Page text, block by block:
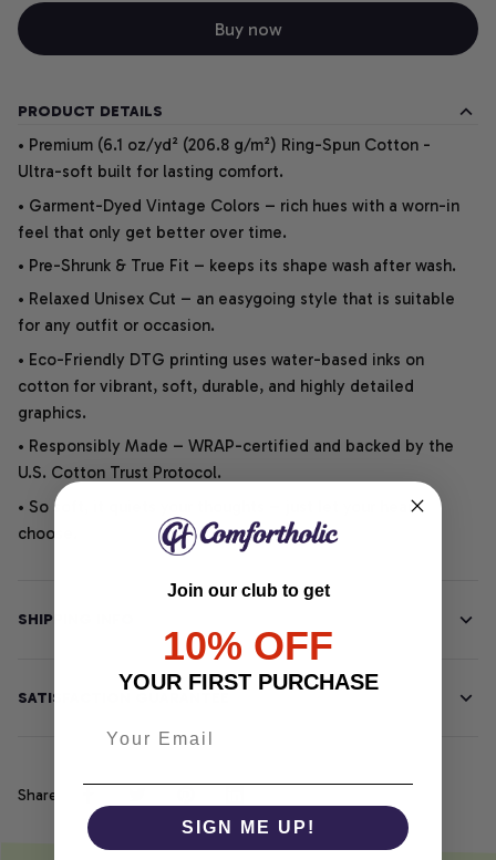
Buy now
PRODUCT DETAILS
• Premium (6.1 oz/yd² (206.8 g/m²) Ring-Spun Cotton -
Ultra-soft built for lasting comfort.
• Garment-Dyed Vintage Colors – rich hues with a worn-in
feel that only get better over time.
• Pre-Shrunk & True Fit – keeps its shape wash after wash.
• Relaxed Unisex Cut – an easygoing style that is suitable
for any outfit or occasion.
• Eco-Friendly DTG printing uses water-based inks on
cotton for vibrant, soft, durable, and highly detailed
graphics.
• Responsibly Made – WRAP-certified and backed by the
U.S. Cotton Trust Protocol.
• So soft, it quiets your thoughts – just let your heart
choose.
SHIPPING INFO
SATISFACTION GUARANTEE
Share
Join our club to get
10% OFF
YOUR FIRST PURCHASE
SIGN ME UP!